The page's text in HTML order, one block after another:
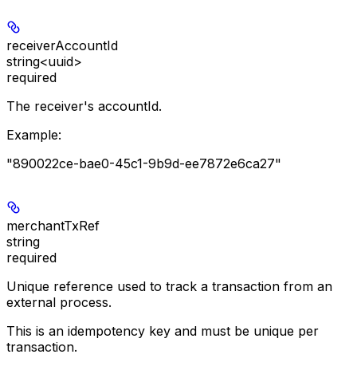
receiverAccountId
string<uuid>
required
The receiver's accountId.
Example:
"890022ce-bae0-45c1-9b9d-ee7872e6ca27"
merchantTxRef
string
required
Unique reference used to track a transaction from an
external process.
This is an idempotency key and must be unique per
transaction.